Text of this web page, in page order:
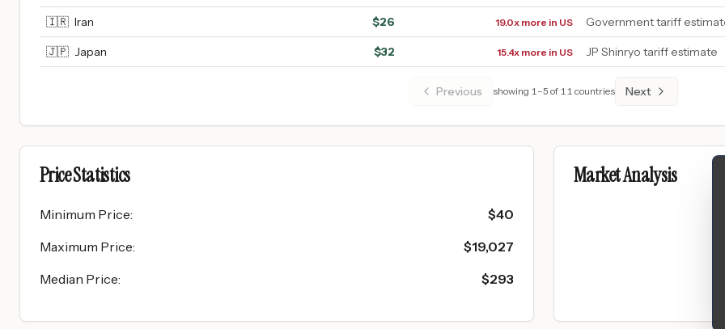
🇮🇷 Iran $26 19.0x more in US Government tariff
🇯🇵 Japan $32 15.4x more in US JP Shinryo tariff estimate
Previous showing 1–5 of 11 countries Next
Price Statistics
Minimum Price: $40
Maximum Price: $19,027
Median Price: $293
Market Analysis